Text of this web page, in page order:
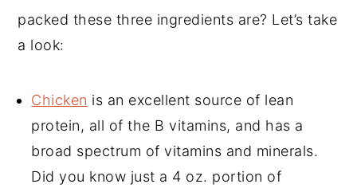
packed these three ingredients are? Let’s take
a look:
Chicken is an excellent source of lean
protein, all of the B vitamins, and has a
broad spectrum of vitamins and minerals.
Did you know just a 4 oz. portion of